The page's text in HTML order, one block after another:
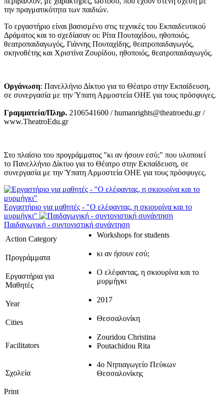
την πραγματικότητα των παιδιών.
Το εργαστήριο είναι βασισμένο στις τεχνικές του Εκπαιδευτικού
Δράματος και το σχεδίασαν οι: Ρίτα Πουταχίδου, ηθοποιός,
θεατροπαιδαγωγός, Γιάννης Πουταχίδης, θεατροπαιδαγωγός,
σκηνοθέτης και Χριστίνα Ζουρίδου, ηθοποιός, θεατροπαιδαγωγός.
Οργάνωση: Πανελλήνιο Δίκτυο για το Θέατρο στην Εκπαίδευση,
σε συνεργασία με την Ύπατη Αρμοστεία ΟΗΕ για τους πρόσφυγες.
Γραμματεία/Πληρ. 2106541600 / humanrights@theatroedu.gr /
www.TheatroEdu.gr
Στο πλαίσιο του προγράμματος "κι αν ήσουν εσύ;" που υλοποιεί
το Πανελλήνιο Δίκτυο για το Θέατρο στην Εκπαίδευση, σε
συνεργασία με την Ύπατη Αρμοστεία ΟΗΕ για τους πρόσφυγες.
Εργαστήριο για μαθητές - "Ο ελέφαντας, η σκιουρίνα και το
μυρμήγκι"
Παιδαγωγική - συντονιστική συνάντηση
Action Category
Workshops for students
Προγράμματα κι αν ήσουν εσύ;
Εργαστήρια για
Μαθητές
Ο ελέφαντας, η σκιουρίνα και το
μυρμήγκι
Year 2017
Cities Θεσσαλονίκη
Facilitators
Zouridou Christina
Poutachidou Rita
Σχολεία
4ο Νηπιαγωγείο Πεύκων
Θεσσαλονίκης
Print